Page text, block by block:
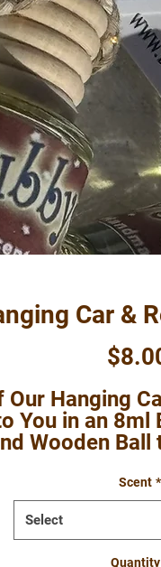
Car &
Our Hanging
You in an
Wooden Ball
are Perfect for
Areas You
Smell Good
Flame or
Scent *
Select
Quantity